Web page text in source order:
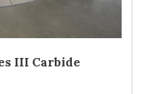
III Carbide